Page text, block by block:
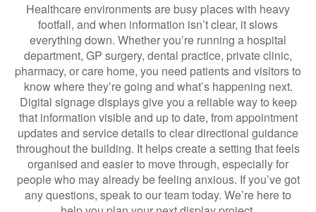
Healthcare environments are busy places with heavy
footfall, and when information isn’t clear, it slows
everything down. Whether you’re running a hospital
department, GP surgery, dental practice, private clinic,
pharmacy, or care home, you need patients and visitors to
know where they’re going and what’s happening next.
Digital signage displays give you a reliable way to keep
that information visible and up to date, from appointment
updates and service details to clear directional guidance
throughout the building. It helps create a setting that feels
organised and easier to move through, especially for
people who may already be feeling anxious. If you’ve got
any questions, speak to our team today. We’re here to